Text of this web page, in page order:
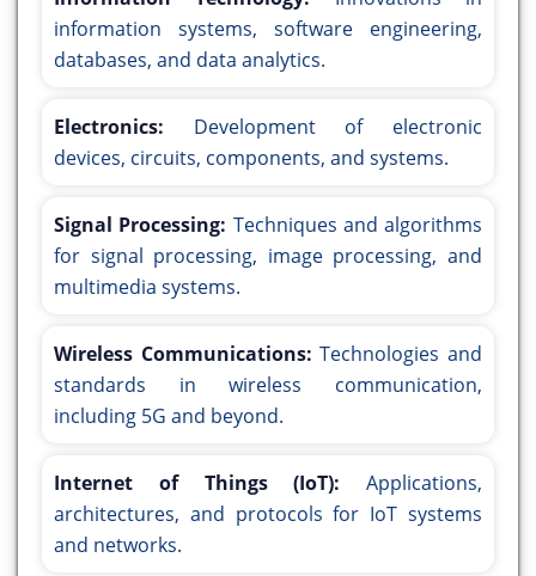
information systems, software engineering,
databases, and data analytics.
Electronics: Development of electronic
devices, circuits, components, and systems.
Signal Processing: Techniques and algorithms
for signal processing, image processing, and
multimedia systems.
Wireless Communications: Technologies and
standards in wireless communication,
including 5G and beyond.
Internet of Things (IoT): Applications,
architectures, and protocols for IoT systems
and networks.